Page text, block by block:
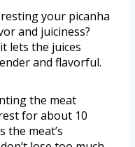
your picanha
and juiciness?
lets the juices
and flavorful.
the meat
for about 10
the meat’s